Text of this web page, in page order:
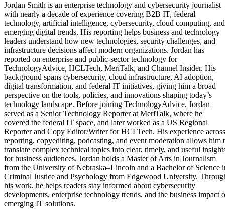
Jordan Smith is an enterprise technology and cybersecurity journalist
with nearly a decade of experience covering B2B IT, federal
technology, artificial intelligence, cybersecurity, cloud computing, and
emerging digital trends. His reporting helps business and technology
leaders understand how new technologies, security challenges, and
infrastructure decisions affect modern organizations. Jordan has
reported on enterprise and public-sector technology for
TechnologyAdvice, HCLTech, MeriTalk, and Channel Insider. His
background spans cybersecurity, cloud infrastructure, AI adoption,
digital transformation, and federal IT initiatives, giving him a broad
perspective on the tools, policies, and innovations shaping today’s
technology landscape. Before joining TechnologyAdvice, Jordan
served as a Senior Technology Reporter at MeriTalk, where he
covered the federal IT space, and later worked as a US Regional
Reporter and Copy Editor/Writer for HCLTech. His experience across
reporting, copyediting, podcasting, and event moderation allows him
translate complex technical topics into clear, timely, and useful
for business audiences. Jordan holds a Master of Arts in Journalism
from the University of Nebraska–Lincoln and a Bachelor of Science
Criminal Justice and Psychology from Edgewood University.
his work, he helps readers stay informed about cybersecurity
developments, enterprise technology trends, and the business impact
emerging IT solutions.